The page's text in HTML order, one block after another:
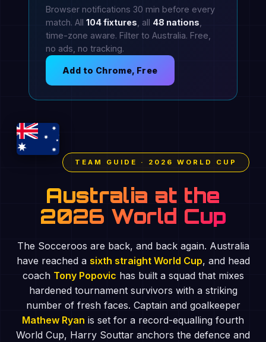
Browser notifications 30 min before every
match. All 104 fixtures , all 48 nations
time-zone aware. Filter to Australia. Free,
no ads, no tracking.
Add to Chrome, Free
TEAM GUIDE · 2026 WORLD CUP
Australia at the
2026 World Cup
The Socceroos are back, and back again. Australia
have reached a sixth straight World Cup, and head
coach Tony Popovic has built a squad that mixes
hardened tournament survivors with a striking
number of fresh faces. Captain and goalkeeper
Mathew Ryan is set for a record-equalling fourth
World Cup, Harry Souttar anchors the defence and